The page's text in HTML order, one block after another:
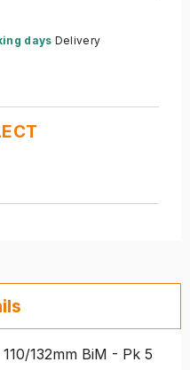
days Delivery
132mm BiM - Pk 5